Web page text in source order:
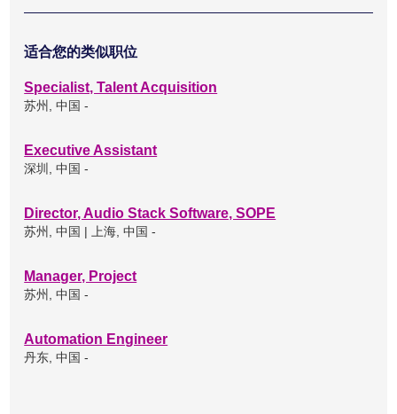
适合您的类似职位
Specialist, Talent Acquisition
苏州, 中国 -
Executive Assistant
深圳, 中国 -
Director, Audio Stack Software, SOPE
苏州, 中国 | 上海, 中国 -
Manager, Project
苏州, 中国 -
Automation Engineer
丹东, 中国 -